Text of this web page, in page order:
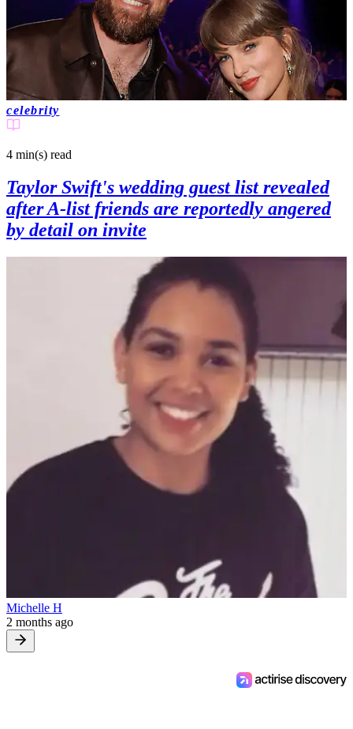
celebrity
4 min(s) read
Taylor Swift's wedding guest list revealed
after A-list friends are reportedly angered
by detail on invite
Michelle H
2 months ago